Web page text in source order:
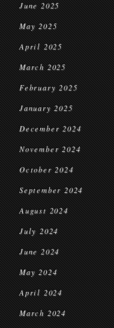
June 2025
May 2025
April 2025
March 2025
February 2025
January 2025
December 2024
November 2024
October 2024
September 2024
August 2024
July 2024
June 2024
May 2024
April 2024
March 2024